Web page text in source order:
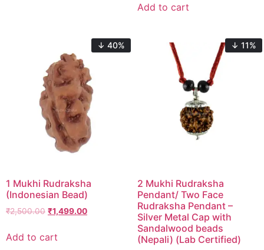
Add to cart
↓ 40%
1 Mukhi Rudraksha
(Indonesian Bead)
₹2,500.00 ₹1,499.00
Add to cart
↓ 11%
2 Mukhi Rudraksha
Pendant/ Two Face
Rudraksha Pendant –
Silver Metal Cap with
Sandalwood beads
(Nepali) (Lab Certified)